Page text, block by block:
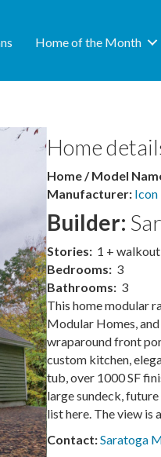
Home of the Month
Home
Home / Model
Manufacturer: Icon
Builder:
Stories: 1 + walkout
Bedrooms: 3
Bathrooms: 3
This home modular
Modular Homes,
wraparound front
custom kitchen,
tub, over 1000 SF
large sundeck,
list here. The view is
Contact:Saratoga